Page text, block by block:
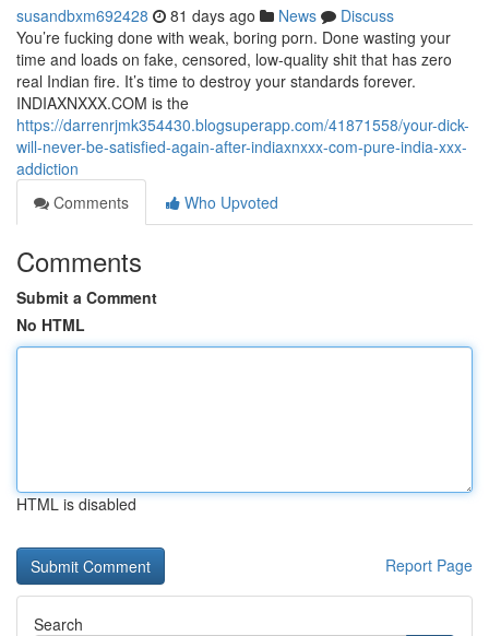
susandbxm692428 81 days ago News
Discuss
You’re fucking done with weak, boring porn. Done wasting your
time and loads on fake, censored, low-quality shit that has zero
real Indian fire. It’s time to destroy your standards forever.
INDIAXNXXX.COM is the
https://darrenrjmk354430.blogsuperapp.com/41871558/your-dick-
will-never-be-satisfied-again-after-indiaxnxxx-com-pure-india-xxx-
addiction
Comments
Who Upvoted
Comments
Submit a Comment
No HTML
HTML is disabled
Report Page
Search